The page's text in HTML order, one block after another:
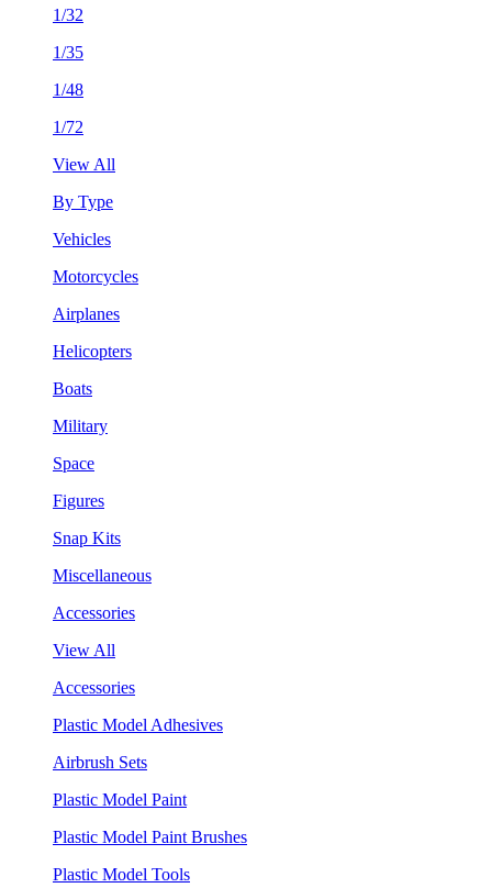
1/32
1/35
1/48
1/72
View All
By Type
Vehicles
Motorcycles
Airplanes
Helicopters
Boats
Military
Space
Figures
Snap Kits
Miscellaneous
Accessories
View All
Accessories
Plastic Model Adhesives
Airbrush Sets
Plastic Model Paint
Plastic Model Paint Brushes
Plastic Model Tools